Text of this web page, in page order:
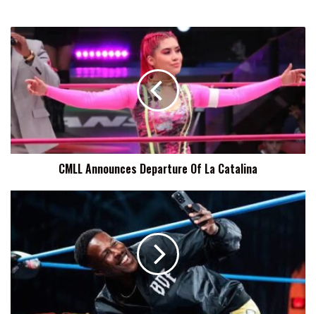
CMLL
Announces
Departure
Of
La
Catalina
CMLL Announces Departure Of La Catalina
Have
Rich